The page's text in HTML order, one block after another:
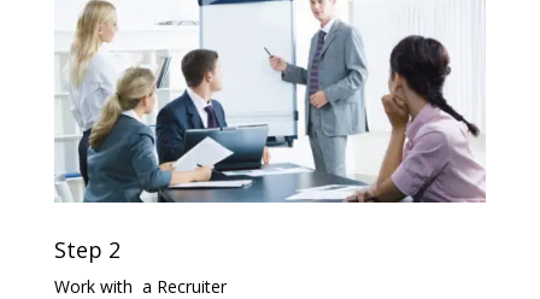
Step 2
Work with a Recruiter